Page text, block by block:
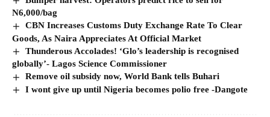
N6,000/bag
CBN Increases Customs Duty Exchange Rate To Clear
Goods, As Naira Appreciates At Official Market
Thunderous Accolades! ‘Glo’s leadership is recognised
globally’- Lagos Science Commissioner
Remove oil subsidy now, World Bank tells Buhari
I wont give up until Nigeria becomes polio free -Dangote